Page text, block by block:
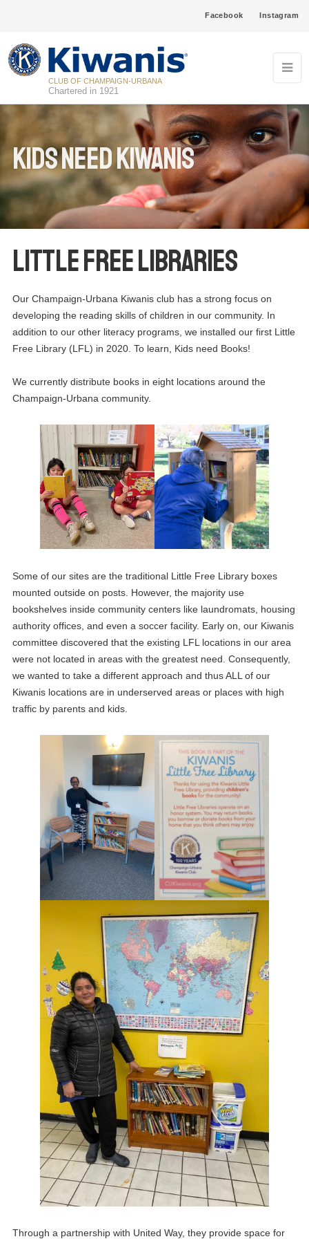
Facebook Instagram
CLUB OF CHAMPAIGN-URBANA
Chartered in 1921
Kids Need Kiwanis
Little Free Libraries
Our Champaign-Urbana Kiwanis club has a strong focus on
developing the reading skills of children in our community. In
addition to our other literacy programs, we installed our first Little
Free Library (LFL) in 2020. To learn, Kids need Books!
We currently distribute books in eight locations around the
Champaign-Urbana community.
Some of our sites are the traditional Little Free Library boxes
mounted outside on posts. However, the majority use
bookshelves inside community centers like laundromats, housing
authority offices, and even a soccer facility. Early on, our Kiwanis
committee discovered that the existing LFL locations in our area
were not located in areas with the greatest need. Consequently,
we wanted to take a different approach and thus ALL of our
Kiwanis locations are in underserved areas or places with high
traffic by parents and kids.
Through a partnership with United Way, they provide space for